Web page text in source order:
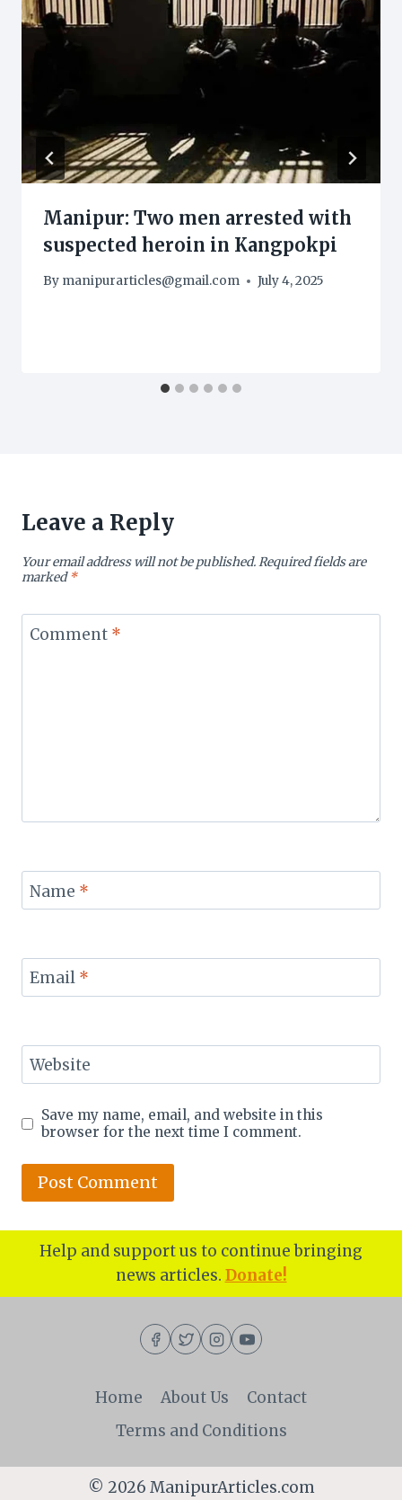
Manipur: Two men arrested with
suspected heroin in Kangpokpi
By manipurarticles@gmail.com July 4, 2025
Leave a Reply
Your email address will not be published.Required fields are
marked*
Comment *
Name *
Email *
Website
Save my name, email, and website in this
browser for the next time I comment.
Help and support us to continue bringing
news articles. Donate!
Home About Us
Contact
Terms and Conditions
© 2026 ManipurArticles.com